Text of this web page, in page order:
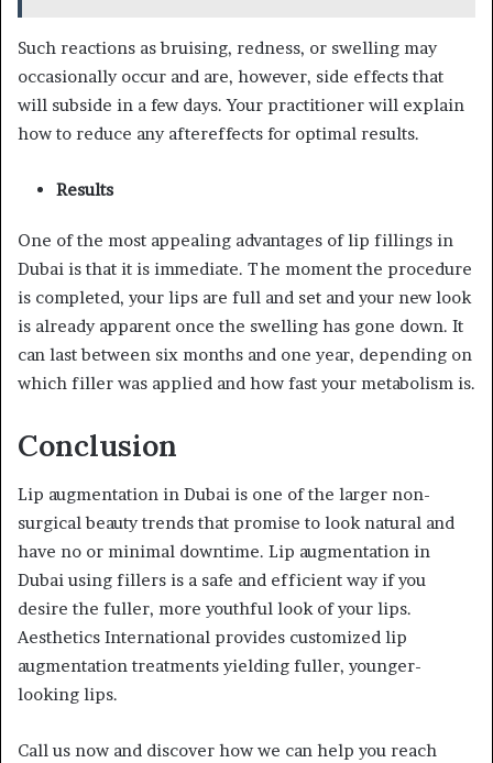
Such reactions as bruising, redness, or swelling may
occasionally occur and are, however, side effects that
will subside in a few days. Your practitioner will explain
how to reduce any aftereffects for optimal results.
Results
One of the most appealing advantages of lip fillings in
Dubai is that it is immediate. The moment the procedure
is completed, your lips are full and set and your new look
is already apparent once the swelling has gone down. It
can last between six months and one year, depending on
which filler was applied and how fast your metabolism is.
Conclusion
Lip augmentation in Dubai is one of the larger non-
surgical beauty trends that promise to look natural and
have no or minimal downtime. Lip augmentation in
Dubai using fillers is a safe and efficient way if you
desire the fuller, more youthful look of your lips.
Aesthetics International provides customized lip
augmentation treatments yielding fuller, younger-
looking lips.
Call us now and discover how we can help you reach